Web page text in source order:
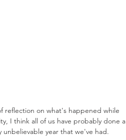
reflection on what's happened while
I think all of us have probably done a
year that we've had.